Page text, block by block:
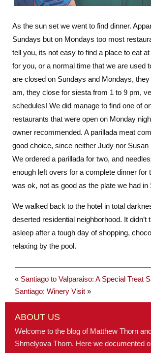
As the sun set we went to find dinner.
Sundays but on Mondays too most
tell you, its not easy to find a place to eat
for you, or a normal time that we are used
are closed on Sundays and Mondays, they
am, they close for siesta from 1 to 9 pm,
schedules! We did manage to find one of
restaurants that were open on Monday
owner recommended. A parillada meat
good choice, since neither Judy nor Susan
We ordered a parillada for two, and
enough left overs for a complete dinner for
was ok, not as good as the plate we had in
We walked back to the hotel in total
deserted residential neighborhood. It didn’t
asleep after a tough day of shopping,
relaxing by the pool.
« Santiago to Valparaiso: A Special Treat
Santiago: Winery Visit »
ABOUT US
Welcome to the blog of Matthew Thorn
Shmelyova Thorn. Here we documented